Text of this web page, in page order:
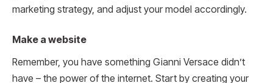
marketing strategy, and adjust your model accordingly.
Make a website
Remember, you have something Gianni Versace didn’t
have – the power of the internet. Start by creating your